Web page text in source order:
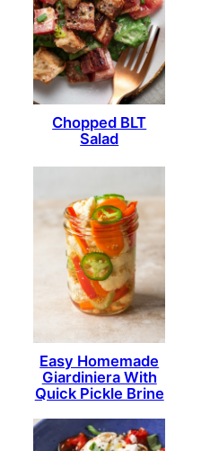
Chopped BLT
Salad
Easy Homemade
Giardiniera With
Quick Pickle Brine